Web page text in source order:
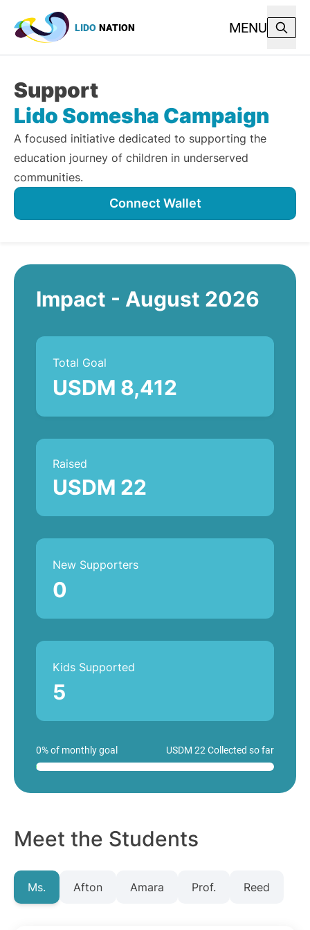
LIDO NATION MENU
Support
Lido Somesha Campaign
A focused initiative dedicated to supporting the
education journey of children in underserved
communities.
Connect Wallet
Impact - August 2026
Total Goal
USDM 8,412
Raised
USDM 22
New Supporters
0
Kids Supported
5
0% of monthly goal USDM 22 Collected so far
Meet the Students
Ms. Afton Amara Prof. Reed